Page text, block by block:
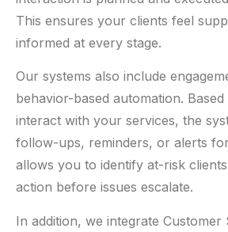
This ensures your clients feel
informed at every stage.
Our systems also include
behavior-based automation.
interact with your services, the
follow-ups, reminders, or alerts
allows you to identify at-risk
action before issues escalate.
In addition, we integrate